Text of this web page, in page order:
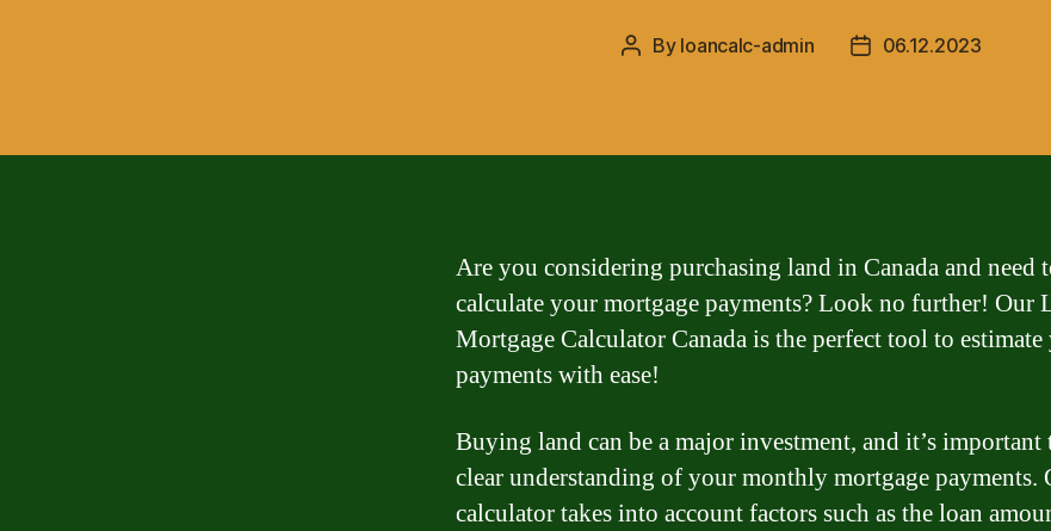
Post
By loancalc-admin
Post06.12.2023
Are you considering purchasing land in Canada and need
calculate your mortgage payments? Look no further! Our
Mortgage Calculator Canada is the perfect tool to
payments with ease!
Buying land can be a major investment, and it’s important
clear understanding of your monthly mortgage payments.
calculator takes into account factors such as the loan